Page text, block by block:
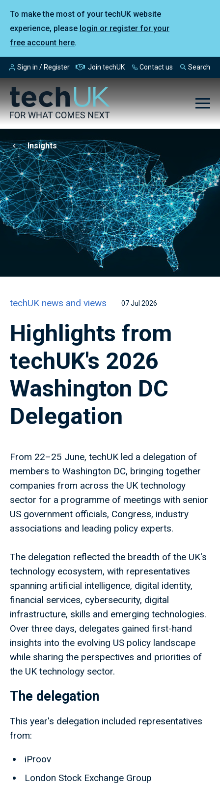
To make the most of your techUK website
experience, please login or register for your
free account here.
Sign in / Register Join techUK Contact us Search
Insights
techUK news and views 07 Jul 2026
Highlights from
techUK's 2026
Washington DC
Delegation
From 22–25 June, techUK led a delegation of
members to Washington DC, bringing together
companies from across the UK technology
sector for a programme of meetings with senior
US government officials, Congress, industry
associations and leading policy experts.
The delegation reflected the breadth of the UK's
technology ecosystem, with representatives
spanning artificial intelligence, digital identity,
financial services, cybersecurity, digital
infrastructure, skills and emerging technologies.
Over three days, delegates gained first-hand
insights into the evolving US policy landscape
while sharing the perspectives and priorities of
the UK technology sector.
The delegation
This year's delegation included representatives
from:
iProov
London Stock Exchange Group